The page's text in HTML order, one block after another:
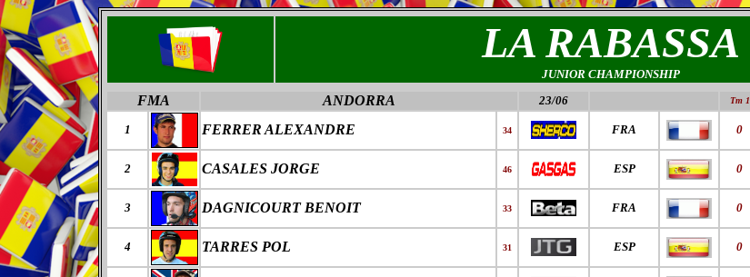
LA RABASSA
JUNIOR CHAMPIONSHIP
FMA ANDORRA 23/06 Tm 1
1 FERRER ALEXANDRE 34 FRA 0
2 CASALES JORGE 46 ESP 0
3 DAGNICOURT BENOIT 33 FRA 0
4 TARRES POL 31 ESP 0